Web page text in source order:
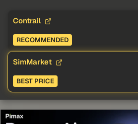
Contrail
RECOMMENDED
SimMarket
BEST PRICE